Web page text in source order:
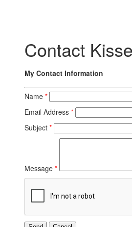
Contact
My Contact Information
Name *
Email Address *
Subject *
Message *